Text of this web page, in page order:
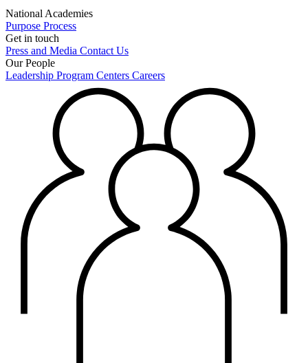
National Academies
Purpose Process
Get in touch
Press and Media Contact Us
Our People
Leadership Program Centers Careers